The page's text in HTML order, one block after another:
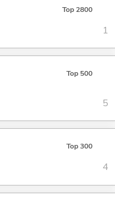
Top 2800
1
Top 500
5
Top 300
4